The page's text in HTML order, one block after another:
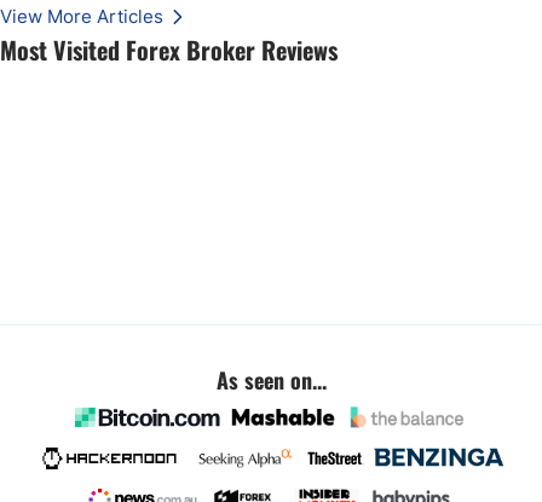
Most Visited Forex Broker Reviews
View More Articles
As seen on...